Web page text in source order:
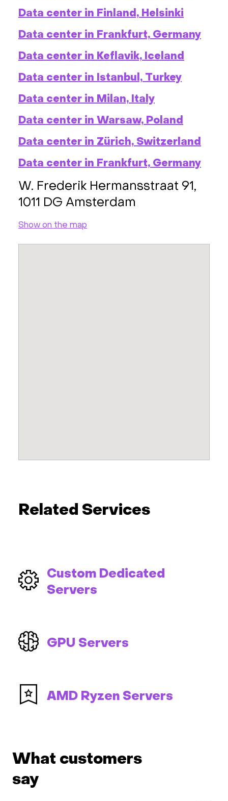
Data center in Finland, Helsinki
Data center in Frankfurt, Germany
Data center in Keflavik, Iceland
Data center in Istanbul, Turkey
Data center in Milan, Italy
Data center in Warsaw, Poland
Data center in Zürich, Switzerland
Data center in Frankfurt, Germany
W. Frederik Hermansstraat 91,
1011 DG Amsterdam
Show on the map
Related Services
Custom Dedicated
Servers
GPU Servers
AMD Ryzen Servers
What customers
say